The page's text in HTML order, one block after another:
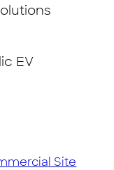
EV
Site